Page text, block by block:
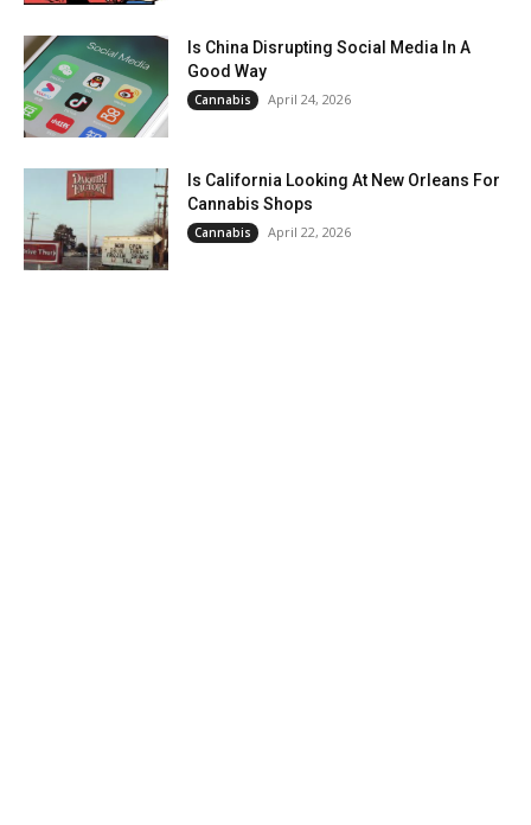
Is China Disrupting Social Media In A
Good Way
Cannabis April 24, 2026
Is California Looking At New Orleans For
Cannabis Shops
Cannabis April 22, 2026